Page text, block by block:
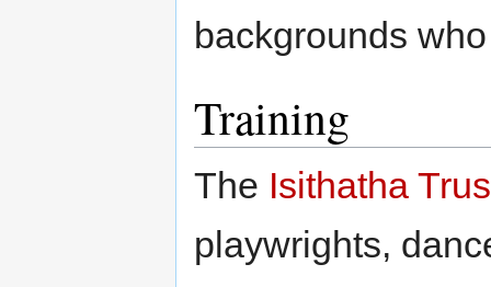
backgrounds
Training
The Isithatha
playwrights,